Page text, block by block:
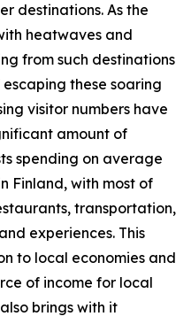
destinations. As the
heatwaves and
from such destinations
these soaring
visitor numbers have
amount of
spending on average
Finland, with most of
transportation,
experiences. This
to local economies and
of income for local
brings with it